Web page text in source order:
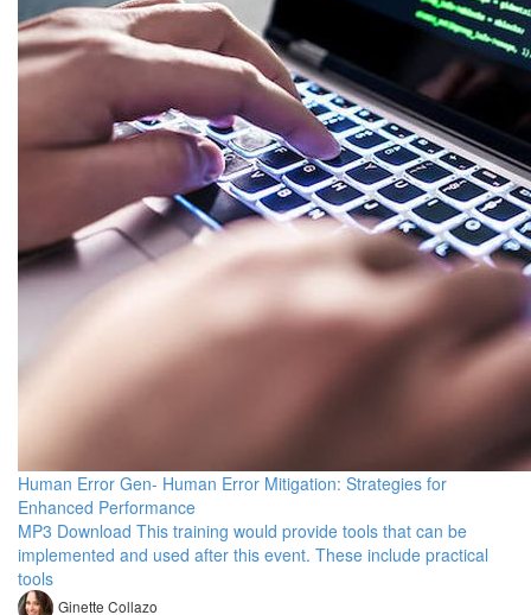
Human Error Gen- Human Error Mitigation: Strategies for
Enhanced Performance
MP3 Download This training would provide tools that can be
implemented and used after this event. These include practical
tools
Ginette Collazo